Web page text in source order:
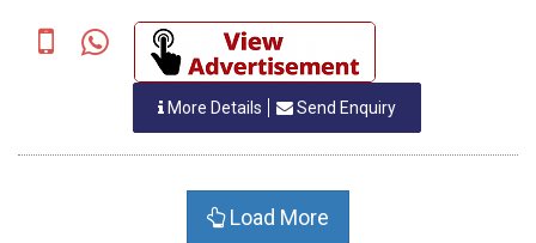
HDPE Filter, HDPE Filter Nutch, HDPE Reaction Tank, HDPE
Spiral Reactor, HDPE Stirrer (Agitator), HDPE Tank, HDPE
Vaccum Filter Nutch, MS PPFRP Stirrer (Agitator), Pollution
Control Equipment, PP Filter Nutch, PP FRP Reactor, PP Spiral
Reactor, PP Spiral Scrubber, PP Spiral Storage Tank, PP Stirrer
(Agitator), PPFRP Blower, PPFRP Chemical Storage Tank,
PPFRP Filter, PPFRP Pipe, PPFRP Reaction Tank, PPFRP
Manufacturing HDPE Spiral Storage Tank
More Details Send Enquiry
Load More